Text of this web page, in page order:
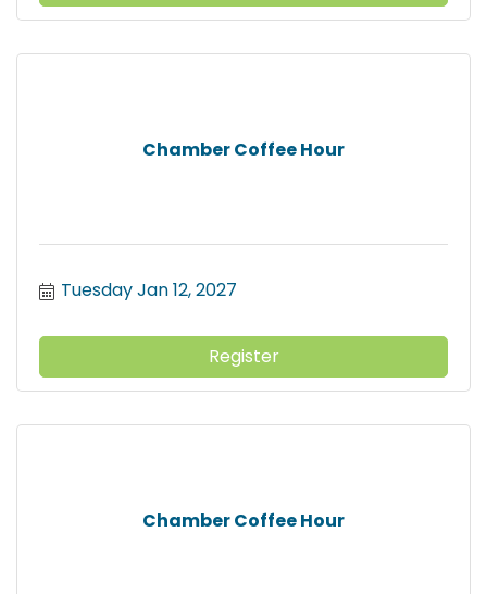
Chamber Coffee Hour
Tuesday Jan 12, 2027
Register
Chamber Coffee Hour